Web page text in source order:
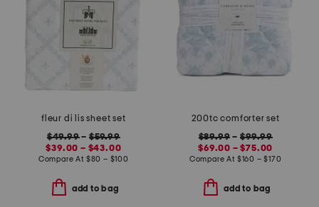
fleur di lis sheet set
$49.99–$59.99
$39.00 – $43.00
Compare At $80 – $100
add to bag
200tc comforter set
$89.99 – $99.99
$69.00 – $75.00
Compare At $160 – $170
add to bag